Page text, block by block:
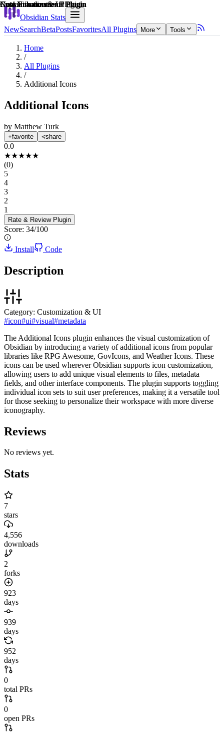
Obsidian Stats
NewSearchBetaPostsFavoritesAll Plugins More Tools
Home
/
All Plugins
/
Additional Icons
Additional Icons
by Matthew Turk
favorite share
0.0
★★★★★
(0)
5
4
3
2
1
Rate & Review Plugin
Score: 34/100
Explain score
Install Code
Description
Customization & UI Plugin
Category: Customization & UI
#icon#ui#visual#metadata
The Additional Icons plugin enhances the visual customization of
Obsidian by introducing a variety of additional icons from popular
libraries like RPG Awesome, GovIcons, and Weather Icons. These
icons can be used wherever Obsidian supports icon customization,
allowing users to add unique visual elements to files, metadata
fields, and other interface components. The plugin supports toggling
individual icon sets to suit user preferences, making it a versatile tool
for those seeking to personalize their workspace with more diverse
iconography.
Reviews
No reviews yet.
Stats
7
stars
4,556
downloads
2
forks
923
days
939
days
952
days
0
total PRs
0
open PRs
Note Enhancements Plugin
Note Enhancements Plugin
Data Visualization Plugin
Customization & UI Plugin
Note Enhancements Plugin